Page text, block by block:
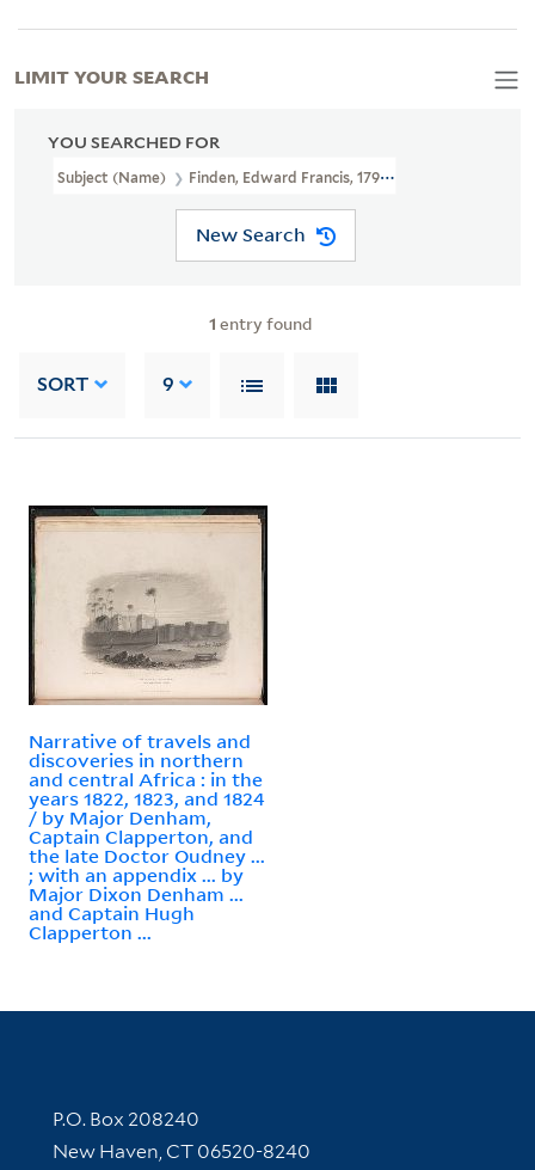
YOU SEARCHED FOR
Subject (Name) Finden, Edward Francis, 1791-1857
New Search
1 entry found
SORT 9
Narrative of travels and
discoveries in northern
and central Africa : in the
years 1822, 1823, and 1824
/ by Major Denham,
Captain Clapperton, and
the late Doctor Oudney ...
; with an appendix ... by
Major Dixon Denham ...
and Captain Hugh
Clapperton ...
LIMIT YOUR SEARCH
Contact Information
P.O. Box 208240
New Haven, CT 06520-8240